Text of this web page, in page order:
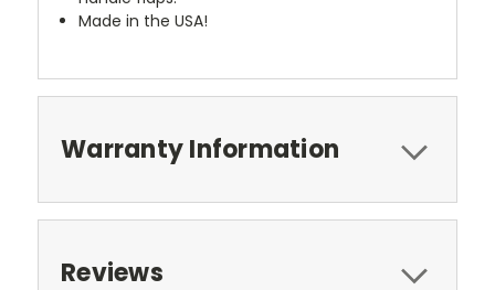
Made in the USA!
Warranty Information
Reviews